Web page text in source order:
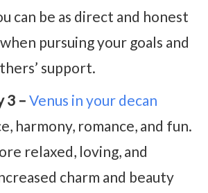
can be as direct and honest
pursuing your goals and
support.
3 – Venus in your decan
harmony, romance, and fun.
relaxed, loving, and
charm and beauty